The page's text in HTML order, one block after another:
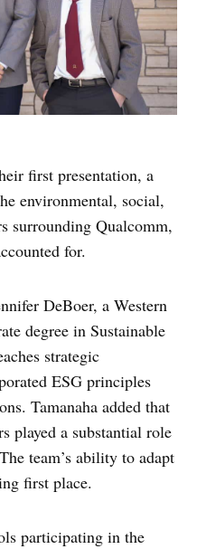
first presentation, a
environmental, social,
surrounding Qualcomm,
for.
DeBoer, a Western
degree in Sustainable
strategic
ESG principles
Tamanaha added that
played a substantial role
team’s ability to adapt
first place.
participating in the